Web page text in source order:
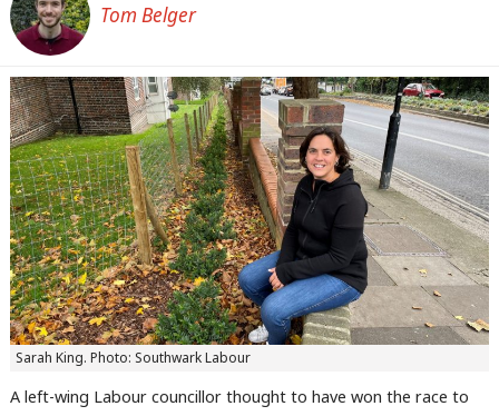
Tom Belger
Sarah King. Photo: Southwark Labour
A left-wing Labour councillor thought to have won the race to